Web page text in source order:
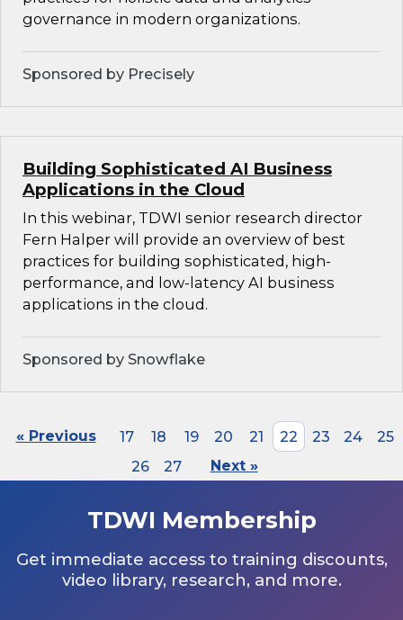
governance in modern organizations.
Sponsored by Precisely
Building Sophisticated AI Business
Applications in the Cloud
In this webinar, TDWI senior research director
Fern Halper will provide an overview of best
practices for building sophisticated, high-
performance, and low-latency AI business
applications in the cloud.
Sponsored by Snowflake
« Previous 17 18 19 20 21 22 23 24
25
26
27 Next »
TDWI Membership
Get immediate access to training discounts,
video library, research, and more.